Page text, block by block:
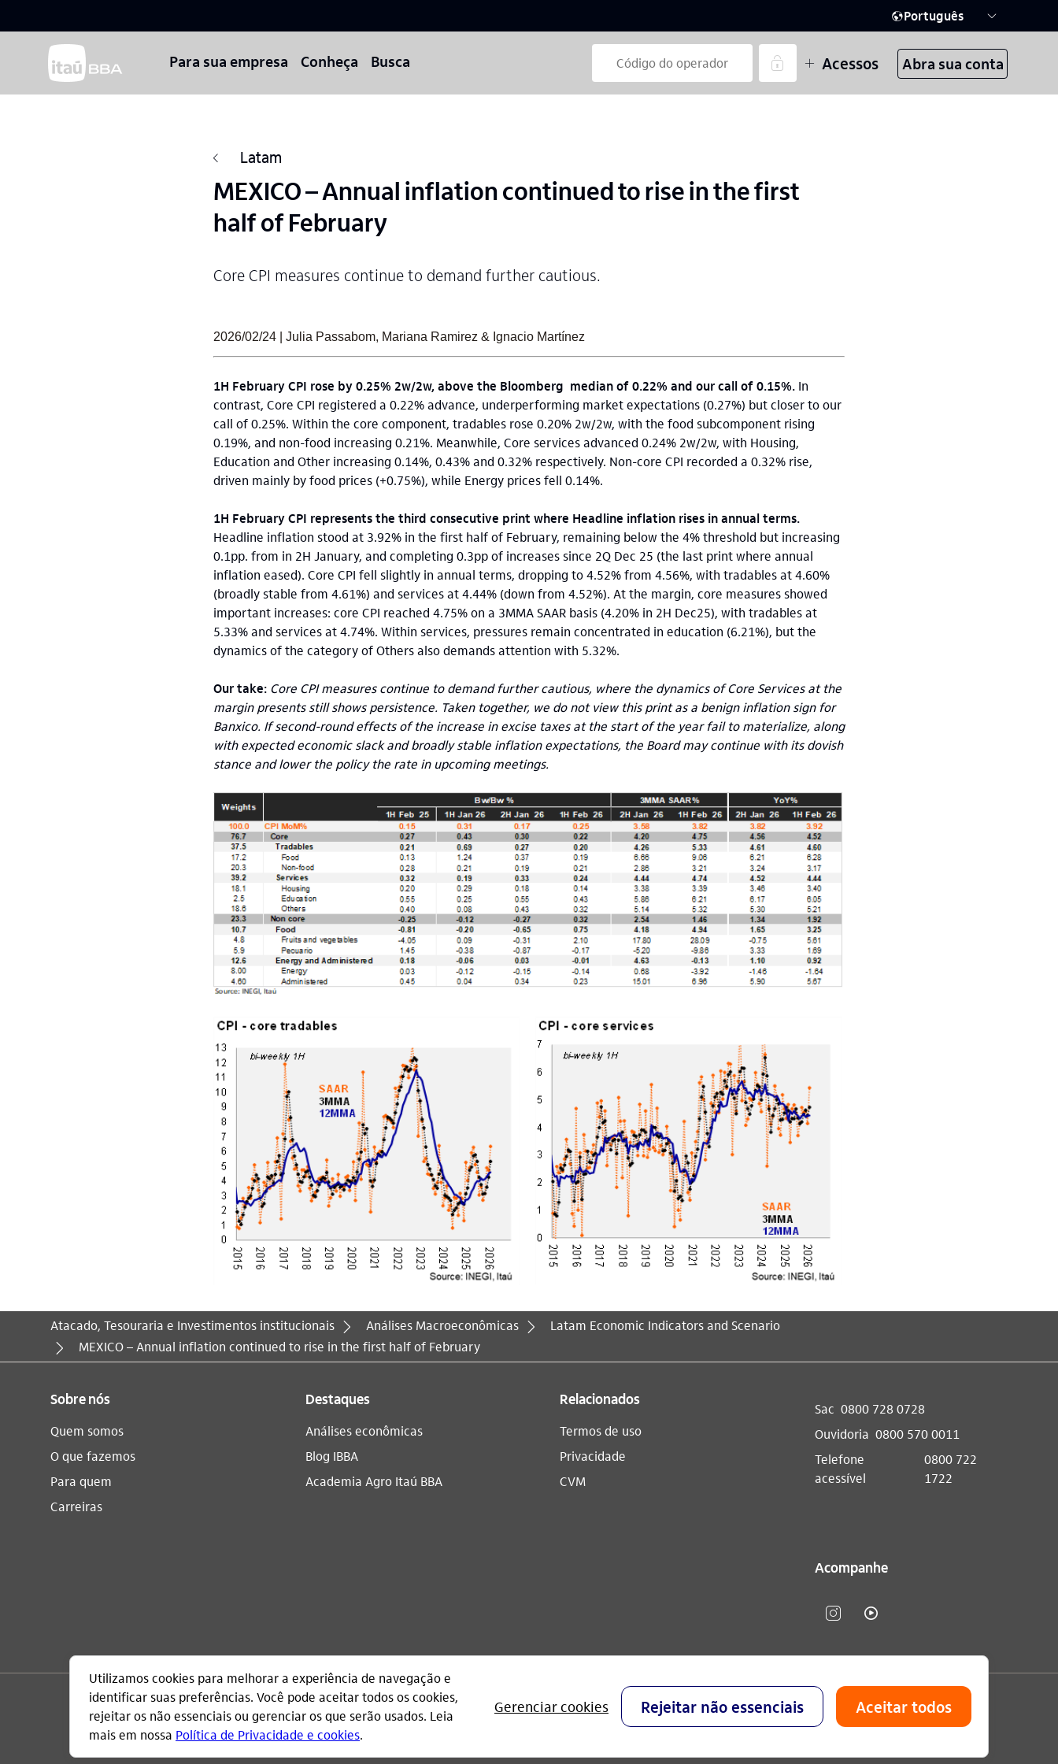
Português
Para sua empresa Conheça Busca Acessos Abra sua conta
Latam
MEXICO – Annual inflation continued to rise in the first
half of February
Core CPI measures continue to demand further cautious.
2026/02/24 | Julia Passabom, Mariana Ramirez & Ignacio Martínez
1H February CPI rose by 0.25% 2w/2w, above the Bloomberg median of 0.22% and our call of 0.15%. In
contrast, Core CPI registered a 0.22% advance, underperforming market expectations (0.27%) but closer to our
call of 0.25%. Within the core component, tradables rose 0.20% 2w/2w, with the food subcomponent rising
0.19%, and non-food increasing 0.21%. Meanwhile, Core services advanced 0.24% 2w/2w, with Housing,
Education and Other increasing 0.14%, 0.43% and 0.32% respectively. Non-core CPI recorded a 0.32% rise,
driven mainly by food prices (+0.75%), while Energy prices fell 0.14%.
1H February CPI represents the third consecutive print where Headline inflation rises in annual terms.
Headline inflation stood at 3.92% in the first half of February, remaining below the 4% threshold but increasing
0.1pp. from in 2H January, and completing 0.3pp of increases since 2Q Dec 25 (the last print where annual
inflation eased). Core CPI fell slightly in annual terms, dropping to 4.52% from 4.56%, with tradables at 4.60%
(broadly stable from 4.61%) and services at 4.44% (down from 4.52%). At the margin, core measures showed
important increases: core CPI reached 4.75% on a 3MMA SAAR basis (4.20% in 2H Dec25), with tradables at
5.33% and services at 4.74%. Within services, pressures remain concentrated in education (6.21%), but the
dynamics of the category of Others also demands attention with 5.32%.
Our take: Core CPI measures continue to demand further cautious, where the dynamics of Core Services at the
margin presents still shows persistence. Taken together, we do not view this print as a benign inflation sign for
Banxico. If second-round effects of the increase in excise taxes at the start of the year fail to materialize, along
with expected economic slack and broadly stable inflation expectations, the Board may continue with its dovish
stance and lower the policy the rate in upcoming meetings.
Atacado, Tesouraria e Investimentos institucionais Análises Macroeconômicas
Latam Economic Indicators and Scenario
Você está aqui:
MEXICO – Annual inflation continued to rise in the first half of February
Sobre nós
Quem somos
O que fazemos
Para quem
Carreiras
Destaques
Análises econômicas
Blog IBBA
Academia Agro Itaú BBA​
Relacionados
Termos de uso
Privacidade
CVM
Sac 0800 728 0728
Ouvidoria 0800 570 0011
Telefone
acessível
0800 722
1722
Acompanhe
CNPJ: 60.872.504/0001-23
Praça Alfredo Egydio de Souza Aranha, 100, Torre Olavo Setubal, Parque Jabaquara - CEP 04344-902